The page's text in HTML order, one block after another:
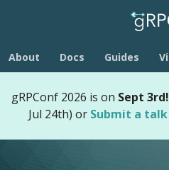
About Docs Guides
gRPConf 2026 is on Sept 3rd!
Jul 24th) or Submit a